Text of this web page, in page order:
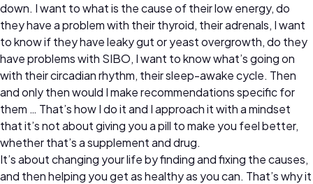
down. I want to what is the cause of their low energy, do
they have a problem with their thyroid, their adrenals, I want
to know if they have leaky gut or yeast overgrowth, do they
have problems with SIBO, I want to know what’s going on
with their circadian rhythm, their sleep-awake cycle. Then
and only then would I make recommendations specific for
them … That’s how I do it and I approach it with a mindset
that it’s not about giving you a pill to make you feel better,
whether that’s a supplement and drug.
It’s about changing your life by finding and fixing the causes,
and then helping you get as healthy as you can. That’s why it